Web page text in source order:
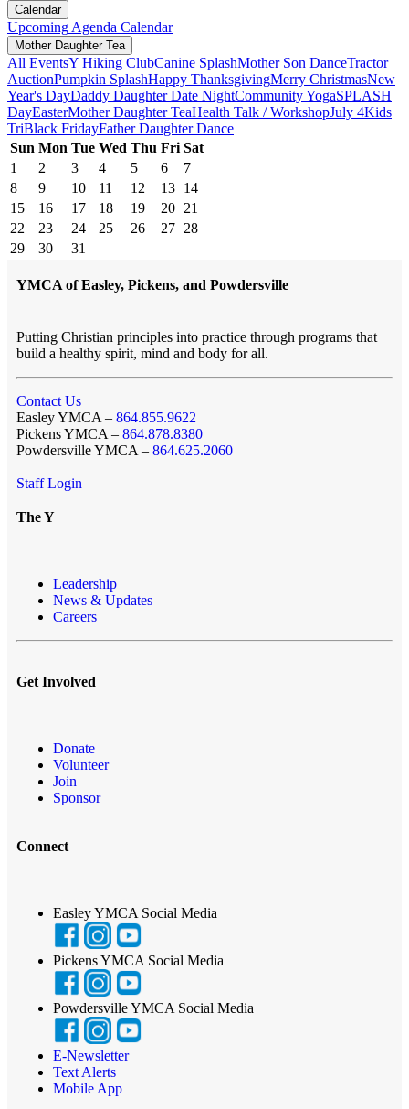
Calendar
Upcoming Agenda Calendar
Mother Daughter Tea
All EventsY Hiking ClubCanine SplashMother Son DanceTractor
AuctionPumpkin SplashHappy ThanksgivingMerry ChristmasNew
Year's DayDaddy Daughter Date NightCommunity YogaSPLASH
DayEasterMother Daughter TeaHealth Talk / WorkshopJuly 4Kids
TriBlack FridayFather Daughter Dance
Sun Mon Tue Wed Thu Fri Sat
1
2 3 4 5 6
7
8
9 10 11 12 13 14
15
16 17 18 19 20 21
22
23 24 25 26 27 28
29
30 31
YMCA of Easley, Pickens, and Powdersville
Putting Christian principles into practice through programs that
build a healthy spirit, mind and body for all.
Contact Us
Easley YMCA – 864.855.9622
Pickens YMCA – 864.878.8380
Powdersville YMCA – 864.625.2060
Staff Login
The Y
Leadership
News & Updates
Careers
Get Involved
Donate
Volunteer
Join
Sponsor
Connect
Easley YMCA Social Media
Pickens YMCA Social Media
Powdersville YMCA Social Media
E-Newsletter
Text Alerts
Mobile App